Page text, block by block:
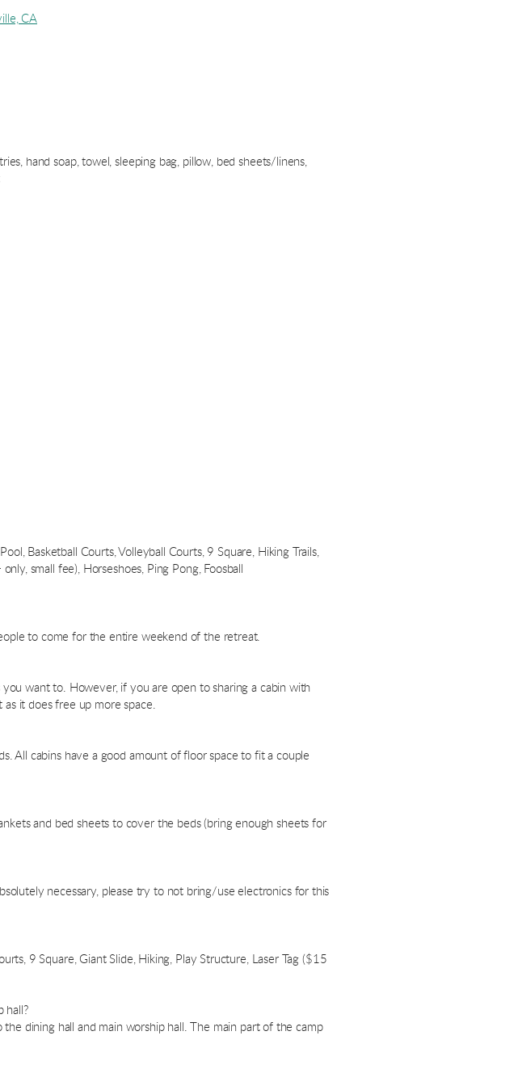
CA
hand soap, towel, sleeping bag, pillow, bed sheets/linens,
Basketball Courts, Volleyball Courts, 9 Square, Hiking Trails,
small fee), Horseshoes, Ping Pong, Foosball
to come for the entire weekend of the retreat.
want to. However, if you are open to sharing a cabin with
it does free up more space.
All cabins have a good amount of floor space to fit a couple
and bed sheets to cover the beds (bring enough sheets for
necessary, please try to not bring/use electronics for this
9 Square, Giant Slide, Hiking, Play Structure, Laser Tag ($15
hall?
dining hall and main worship hall. The main part of the camp